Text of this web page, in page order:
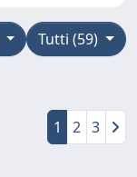
Tutti (59)
1 2 3